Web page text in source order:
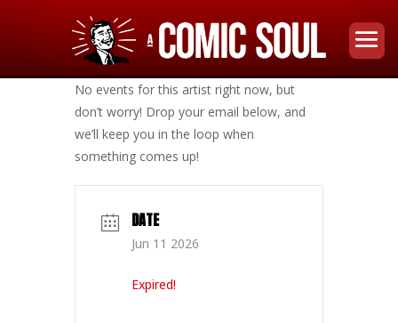
No events for this artist right now, but
don’t worry! Drop your email below, and
we’ll keep you in the loop when
something comes up!
DATE
Jun 11 2026
Expired!